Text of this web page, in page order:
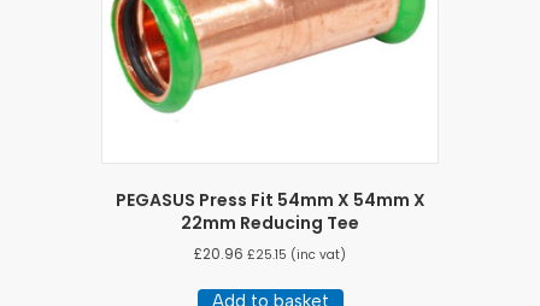
PEGASUS Press Fit 54mm X 54mm X
22mm Reducing Tee
£20.96 £25.15 (inc vat)
Add to basket